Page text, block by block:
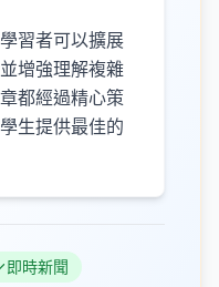
習者可以擴展
增強理解複雜
都經過精心策
生提供最佳的
即時新聞